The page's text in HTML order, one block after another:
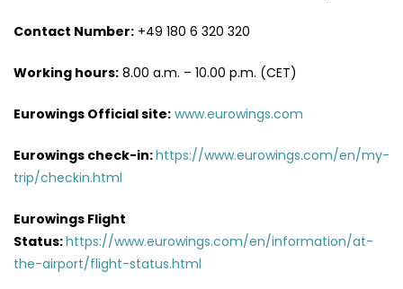
Contact Number: +49 180 6 320 320
Working hours: 8.00 a.m. – 10.00 p.m. (CET)
Eurowings Official site: www.eurowings.com
Eurowings check-in:https://www.eurowings.com/en/my-
trip/checkin.html
Eurowings Flight
Status:https://www.eurowings.com/en/information/at-
the-airport/flight-status.html